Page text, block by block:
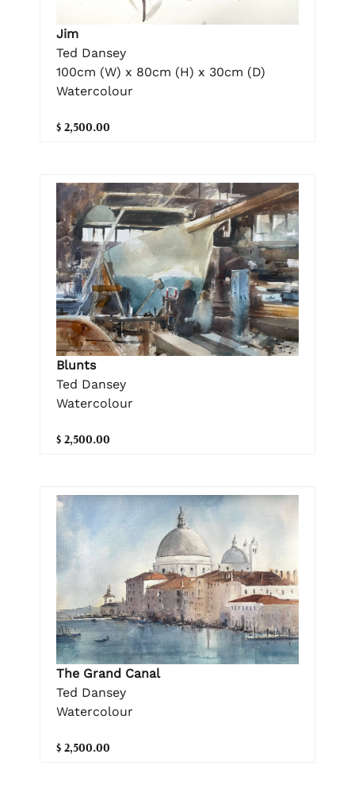
Jim
Ted Dansey
100cm (W) x 80cm (H) x 30cm (D)
Watercolour
$ 2,500.00
Blunts
Ted Dansey
Watercolour
$ 2,500.00
The Grand Canal
Ted Dansey
Watercolour
$ 2,500.00